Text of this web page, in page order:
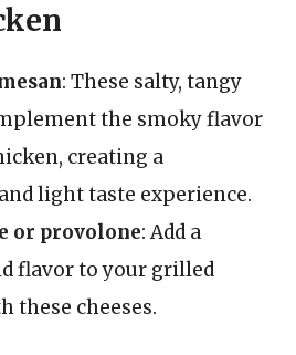
: These salty, tangy
the smoky flavor
creating a
light taste experience.
or provolone: Add a
flavor to your grilled
these cheeses.